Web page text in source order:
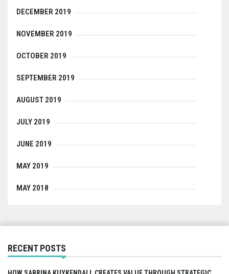
DECEMBER 2019
NOVEMBER 2019
OCTOBER 2019
SEPTEMBER 2019
AUGUST 2019
JULY 2019
JUNE 2019
MAY 2019
MAY 2018
RECENT POSTS